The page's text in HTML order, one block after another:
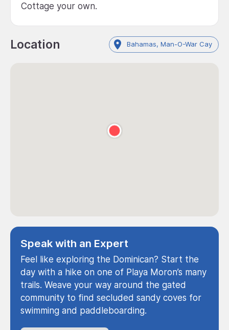
Cottage your own.
Location Bahamas, Man-O-War Cay
Speak with an Expert
Feel like exploring the Dominican? Start the
day with a hike on one of Playa Moron’s many
trails. Weave your way around the gated
community to find secluded sandy coves for
swimming and paddleboarding.